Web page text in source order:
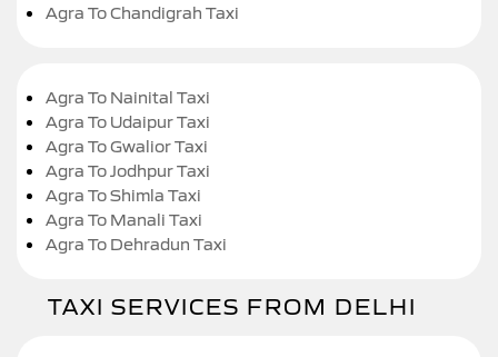
Agra To Chandigrah Taxi
Agra To Nainital Taxi
Agra To Udaipur Taxi
Agra To Gwalior Taxi
Agra To Jodhpur Taxi
Agra To Shimla Taxi
Agra To Manali Taxi
Agra To Dehradun Taxi
TAXI SERVICES FROM DELHI